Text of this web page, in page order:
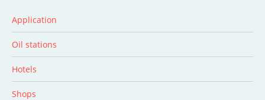
Application
Oil stations
Hotels
Shops